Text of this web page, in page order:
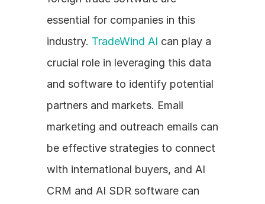
essential for companies in this
industry. TradeWind AI can play a
crucial role in leveraging this data
and software to identify potential
partners and markets. Email
marketing and outreach emails can
be effective strategies to connect
with international buyers, and AI
CRM and AI SDR software can